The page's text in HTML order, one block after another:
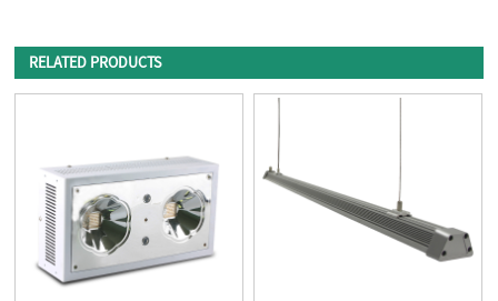
RELATED PRODUCTS